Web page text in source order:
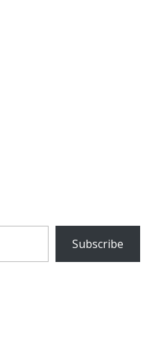
Subscribe